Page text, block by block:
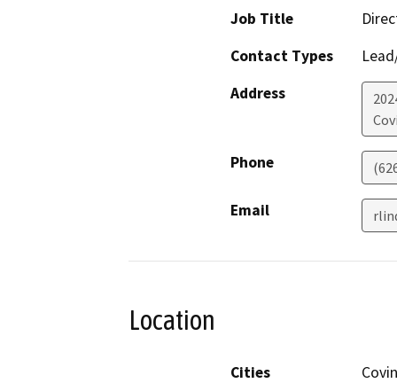
Job Title
Contact Types
Address
Phone
Email
Location
Cities